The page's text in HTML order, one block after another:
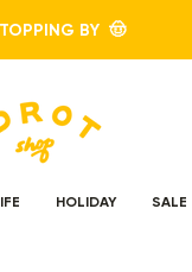
BY 🤠
HOLIDAY SALE